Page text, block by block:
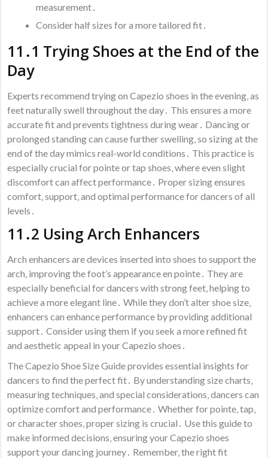
measurement․
Consider half sizes for a more tailored fit․
11․1 Trying Shoes at the End of the
Day
Experts recommend trying on Capezio shoes in the evening‚ as
feet naturally swell throughout the day․ This ensures a more
accurate fit and prevents tightness during wear․ Dancing or
prolonged standing can cause further swelling‚ so sizing at the
end of the day mimics real-world conditions․ This practice is
especially crucial for pointe or tap shoes‚ where even slight
discomfort can affect performance․ Proper sizing ensures
comfort‚ support‚ and optimal performance for dancers of all
levels․
11․2 Using Arch Enhancers
Arch enhancers are devices inserted into shoes to support the
arch‚ improving the foot’s appearance en pointe․ They are
especially beneficial for dancers with strong feet‚ helping to
achieve a more elegant line․ While they don’t alter shoe size‚
enhancers can enhance performance by providing additional
support․ Consider using them if you seek a more refined fit
and aesthetic appeal in your Capezio shoes․
The Capezio Shoe Size Guide provides essential insights for
dancers to find the perfect fit․ By understanding size charts‚
measuring techniques‚ and special considerations‚ dancers can
optimize comfort and performance․ Whether for pointe‚ tap‚
or character shoes‚ proper sizing is crucial․ Use this guide to
make informed decisions‚ ensuring your Capezio shoes
support your dancing journey․ Remember‚ the right fit